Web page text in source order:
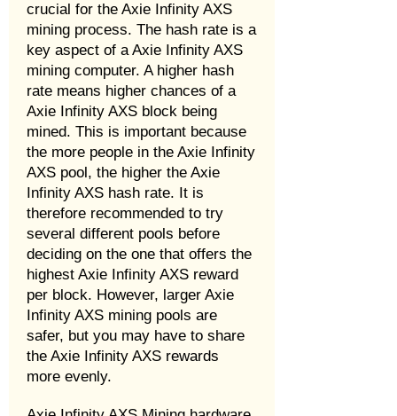
crucial for the Axie Infinity AXS
mining process. The hash rate is a
key aspect of a Axie Infinity AXS
mining computer. A higher hash
rate means higher chances of a
Axie Infinity AXS block being
mined. This is important because
the more people in the Axie Infinity
AXS pool, the higher the Axie
Infinity AXS hash rate. It is
therefore recommended to try
several different pools before
deciding on the one that offers the
highest Axie Infinity AXS reward
per block. However, larger Axie
Infinity AXS mining pools are
safer, but you may have to share
the Axie Infinity AXS rewards
more evenly.